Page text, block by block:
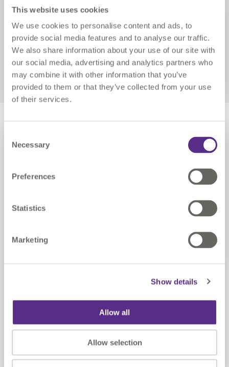
This website uses cookies
We use cookies to personalise content and ads, to
provide social media features and to analyse our traffic.
We also share information about your use of our site with
our social media, advertising and analytics partners who
may combine it with other information that you’ve
provided to them or that they’ve collected from your use
of their services.
Selection
Necessary
Preferences
Statistics
Marketing
Show details
Allow all
Allow selection
despite being in the middle of a
global pandemic
READ MORE
Claire is passionate about Innovation and Data. Since
being CEO, Claire has championed innovation.